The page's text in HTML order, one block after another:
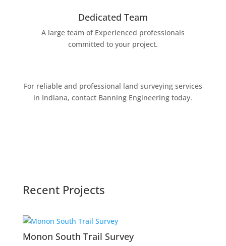
Dedicated Team
A large team of Experienced professionals
committed to your project.
For reliable and professional land surveying services
in Indiana, contact Banning Engineering today.
Recent Projects
Monon South Trail Survey